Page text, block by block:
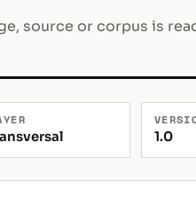
source or corpus is
1.0